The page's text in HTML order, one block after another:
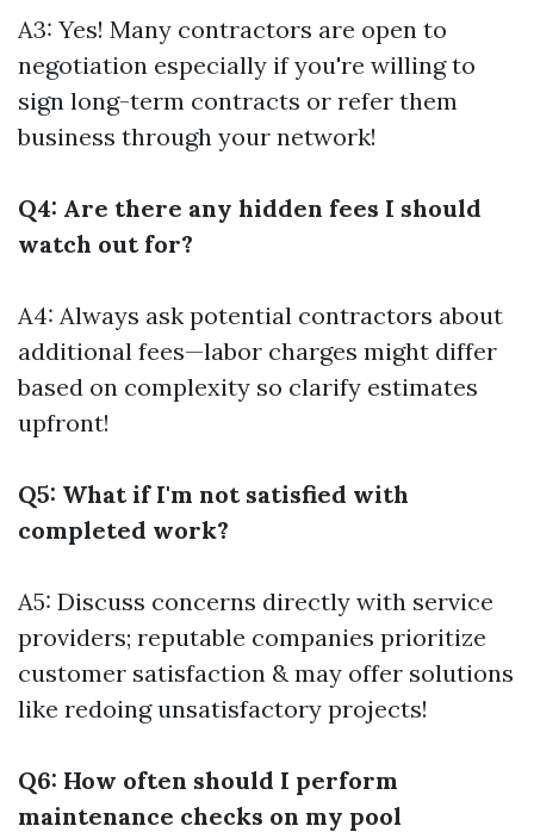
A3: Yes! Many contractors are open to
negotiation especially if you're willing to
sign long-term contracts or refer them
business through your network!
Q4: Are there any hidden fees I should
watch out for?
A4: Always ask potential contractors about
additional fees—labor charges might differ
based on complexity so clarify estimates
upfront!
Q5: What if I'm not satisfied with
completed work?
A5: Discuss concerns directly with service
providers; reputable companies prioritize
customer satisfaction & may offer solutions
like redoing unsatisfactory projects!
Q6: How often should I perform
maintenance checks on my pool